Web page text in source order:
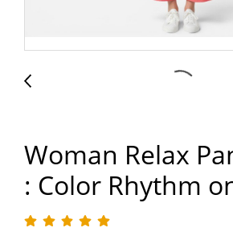
Woman Relax
: Color Rhythm